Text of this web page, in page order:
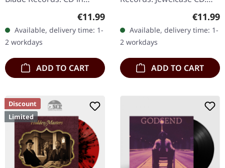
digisleeve. Scottish doom
metal collective DVNE
delivers an absolutely
crushing…
Regular price:
€11.99
Available, delivery time: 1-
2 workdays
ADD TO CART
"The Giant" by Ahab is a
monumental offering in
the realm of Funeral
Doom Metal…
€11.99
Available, delivery time: 1-
2 workdays
ADD TO CART
Discount
Limited